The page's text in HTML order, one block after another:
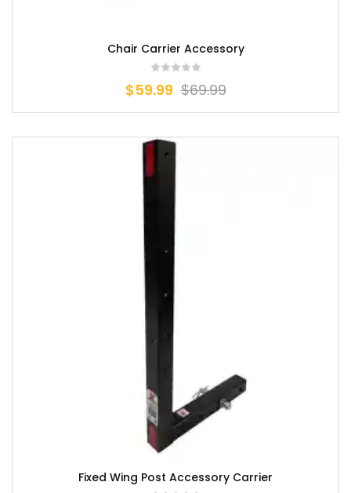
Chair Carrier Accessory
$69.99
$59.99
Fixed Wing Post Accessory Carrier